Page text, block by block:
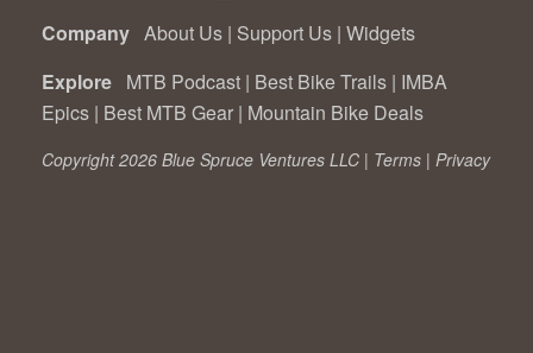
Company About Us | Support Us | Widgets
Explore MTB Podcast | Best Bike Trails | IMBA
Epics | Best MTB Gear | Mountain Bike Deals
Copyright 2026 Blue Spruce Ventures LLC | Terms | Privacy